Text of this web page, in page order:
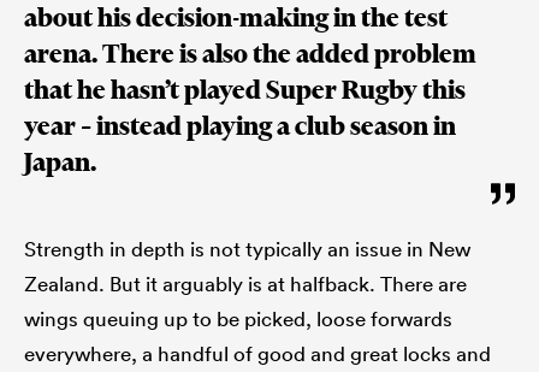
about his decision-making in the test
arena. There is also the added problem
that he hasn’t played Super Rugby this
year – instead playing a club season in
Japan.
Strength in depth is not typically an issue in New
Zealand. But it arguably is at halfback. There are
wings queuing up to be picked, loose forwards
everywhere, a handful of good and great locks and